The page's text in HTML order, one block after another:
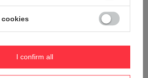
name TWISTER STYLE RED PEPPER
Condition New
(g) 44
I confirm all